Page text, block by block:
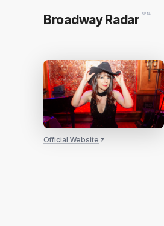
Broadway Radar BETA
Official Website